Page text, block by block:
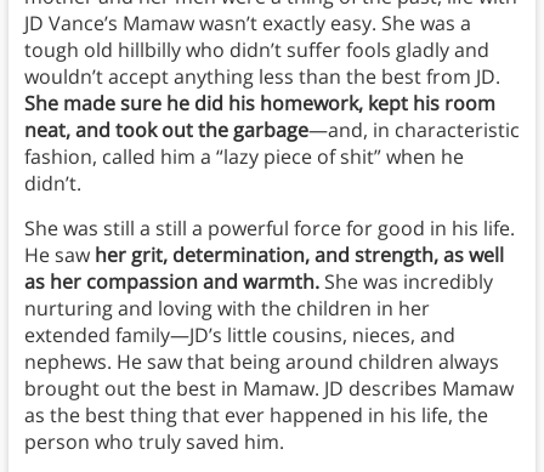
JD Vance’s Mamaw wasn’t exactly easy. She was a
tough old hillbilly who didn’t suffer fools gladly and
wouldn’t accept anything less than the best from JD.
She made sure he did his homework, kept his room
neat, and took out the garbage—and, in characteristic
fashion, called him a “lazy piece of shit” when he
didn’t.
She was still a still a powerful force for good in his life.
He saw her grit, determination, and strength, as well
as her compassion and warmth. She was incredibly
nurturing and loving with the children in her
extended family—JD’s little cousins, nieces, and
nephews. He saw that being around children always
brought out the best in Mamaw. JD describes Mamaw
as the best thing that ever happened in his life, the
person who truly saved him.